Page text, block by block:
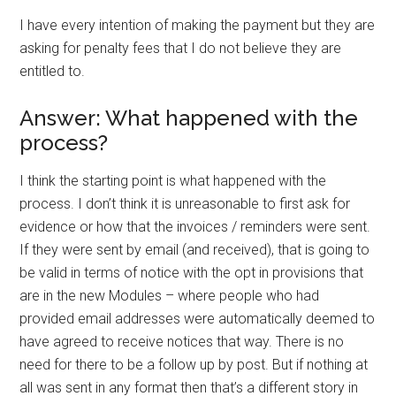
I have every intention of making the payment but they are
asking for penalty fees that I do not believe they are
entitled to.
Answer: What happened with the
process?
I think the starting point is what happened with the
process. I don’t think it is unreasonable to first ask for
evidence or how that the invoices / reminders were sent.
If they were sent by email (and received), that is going to
be valid in terms of notice with the opt in provisions that
are in the new Modules – where people who had
provided email addresses were automatically deemed to
have agreed to receive notices that way. There is no
need for there to be a follow up by post. But if nothing at
all was sent in any format then that’s a different story in